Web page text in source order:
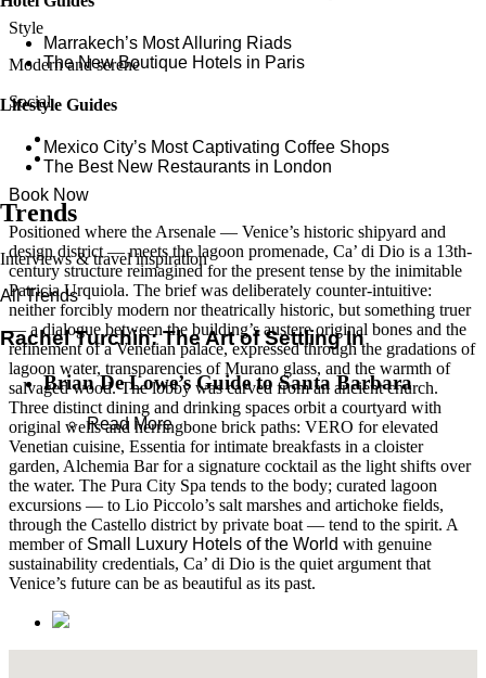
​​Marrakech’s Most Alluring Riads
The New Boutique Hotels in Paris
Lifestyle Guides
Mexico City’s Most Captivating Coffee Shops
​​The Best New Restaurants in London
Trends
Interviews & travel inspiration
All Trends
Rachel Turchin: The Art of Settling In
Brian De Lowe’s Guide to Santa Barbara
Read More
Style
Modern and serene
Social
Book Now
Positioned where the Arsenale — Venice’s historic shipyard and
design district — meets the lagoon promenade, Ca’ di Dio is a 13th-
century structure reimagined for the present tense by the inimitable
Patricia Urquiola. The brief was deliberately counter-intuitive:
neither forcibly modern nor theatrically historic, but something truer
— a dialogue between the building’s austere original bones and the
refinement of a Venetian palace, expressed through the gradations of
lagoon water, transparencies of Murano glass, and the warmth of
salvaged wood. The lobby was carved from an ancient church.
Three distinct dining and drinking spaces orbit a courtyard with
original wells and herringbone brick paths: VERO for elevated
Venetian cuisine, Essentia for intimate breakfasts in a cloister
garden, Alchemia Bar for a signature cocktail as the light shifts over
the water. The Pura City Spa tends to the body; curated lagoon
excursions — to Lio Piccolo’s salt marshes and artichoke fields,
through the Castello district by private boat — tend to the spirit. A
member of Small Luxury Hotels of the World with genuine
sustainability credentials, Ca’ di Dio is the quiet argument that
Venice’s future can be as beautiful as its past.